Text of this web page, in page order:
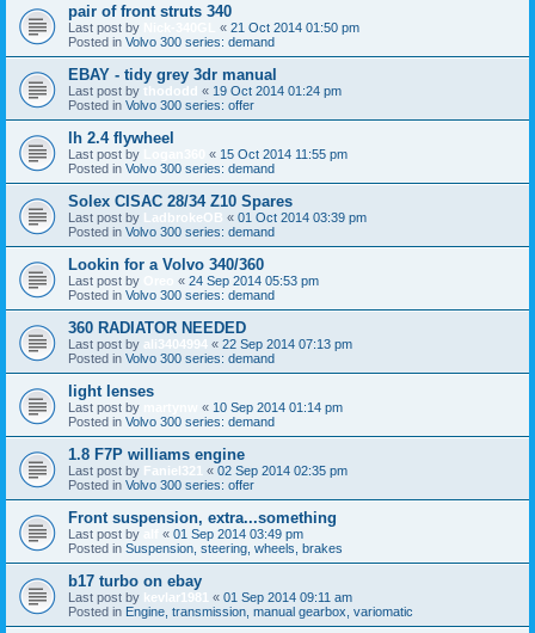
pair of front struts 340
Last post by « 21 Oct 2014 01:50 pm
Posted in Volvo 300 series: demand
EBAY - tidy grey 3dr manual
Last post by thododd « 19 Oct 2014 01:24 pm
Posted in Volvo 300 series: offer
lh 2.4 flywheel
Last post by « 15 Oct 2014 11:55 pm
Posted in Volvo 300 series: demand
Solex CISAC 28/34 Z10 Spares
Last post by LadbrokeOB « 01 Oct 2014 03:39 pm
Posted in Volvo 300 series: demand
Lookin for a Volvo 340/360
Last post by « 24 Sep 2014 05:53 pm
Posted in Volvo 300 series: demand
360 RADIATOR NEEDED
Last post by ali3404994 « 22 Sep 2014 07:13 pm
Posted in Volvo 300 series: demand
light lenses
Last post by « 10 Sep 2014 01:14 pm
Posted in Volvo 300 series: demand
1.8 F7P williams engine
Last post by Faniel321 « 02 Sep 2014 02:35 pm
Posted in Volvo 300 series: offer
Front suspension, extra...something
Last post by « 01 Sep 2014 03:49 pm
Posted in Suspension, steering, wheels, brakes
b17 turbo on ebay
Last post by kevlar1981 « 01 Sep 2014 09:11 am
Posted in Engine, transmission, manual gearbox, variomatic